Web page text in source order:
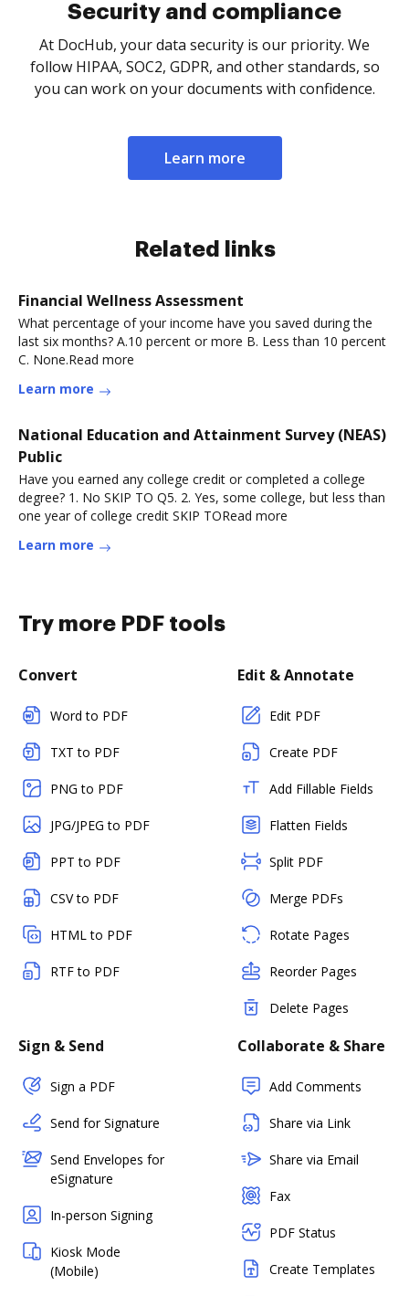
Security and compliance
At DocHub, your data security is our priority. We
follow HIPAA, SOC2, GDPR, and other standards, so
you can work on your documents with confidence.
Learn more
Related links
Financial Wellness Assessment
What percentage of your income have you saved during the
last six months? A.10 percent or more B. Less than 10 percent
C. None.Read more
Learn more
National Education and Attainment Survey (NEAS)
Public
Have you earned any college credit or completed a college
degree? 1. No SKIP TO Q5. 2. Yes, some college, but less than
one year of college credit SKIP TORead more
Learn more
Try more PDF tools
Convert
Word to PDF
TXT to PDF
PNG to PDF
JPG/JPEG to PDF
PPT to PDF
CSV to PDF
HTML to PDF
RTF to PDF
Edit & Annotate
Edit PDF
Create PDF
Add Fillable Fields
Flatten Fields
Split PDF
Merge PDFs
Rotate Pages
Reorder Pages
Delete Pages
Sign & Send
Sign a PDF
Send for Signature
Send Envelopes for
eSignature
In-person Signing
Kiosk Mode
(Mobile)
Collaborate & Share
Add Comments
Share via Link
Share via Email
Fax
PDF Status
Create Templates